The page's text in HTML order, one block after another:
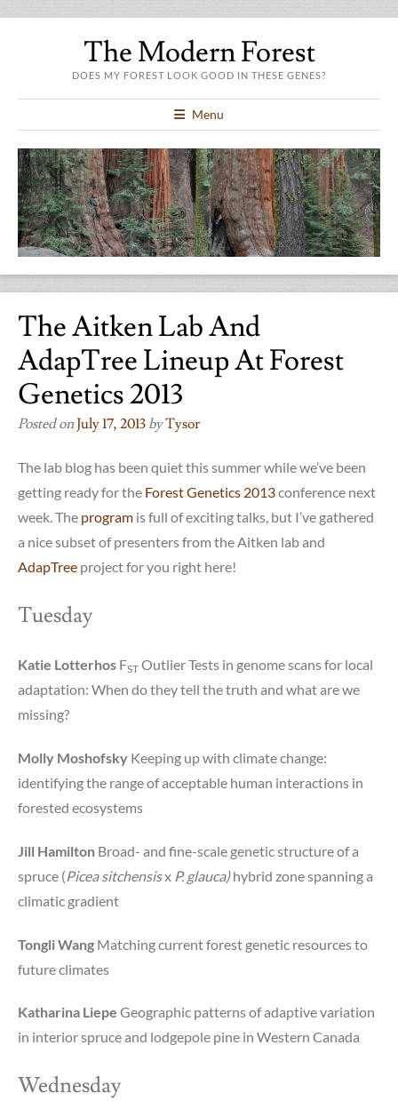
The Modern Forest
DOES MY FOREST LOOK GOOD IN THESE GENES?
Menu
The Aitken Lab And
AdapTree Lineup At Forest
Genetics 2013
Posted on July 17, 2013 byTysor
The lab blog has been quiet this summer while we’ve been
getting ready for the Forest Genetics 2013conference next
week. The program is full of exciting talks, but I’ve gathered
a nice subset of presenters from the Aitken lab and
AdapTree project for you right here!
Tuesday
Katie Lotterhos FST Outlier Tests in genome scans for local
adaptation: When do they tell the truth and what are we
missing?
Molly Moshofsky Keeping up with climate change:
identifying the range of acceptable human interactions in
forested ecosystems
Jill Hamilton Broad- and fine-scale genetic structure of a
spruce (Picea sitchensisx P. glauca)hybrid zone spanning a
climatic gradient
Tongli Wang Matching current forest genetic resources to
future climates
Katharina Liepe Geographic patterns of adaptive variation
in interior spruce and lodgepole pine in Western Canada
Wednesday